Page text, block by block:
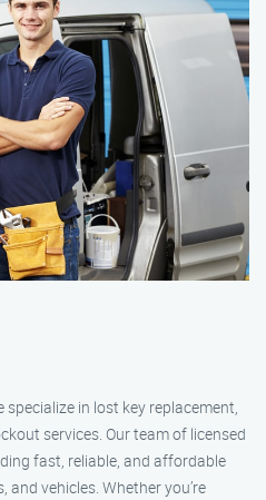
in lost key replacement,
services. Our team of licensed
fast, reliable, and affordable
vehicles. Whether you’re